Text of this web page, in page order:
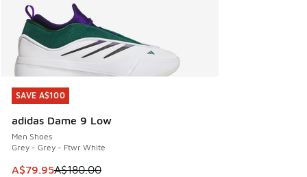
SAVE A$100
adidas Dame 9 Low
Men Shoes
Grey - Grey - Ftwr White
This item is on sale. Price dropped from A$180.00 to
A$79.95A$180.00
SAVE A$100